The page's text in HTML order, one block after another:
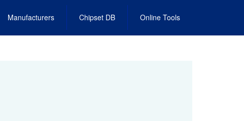
Manufacturers Chipset DB Online Tools